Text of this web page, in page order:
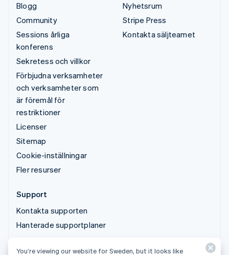
Blogg
Community
Sessions årliga
konferens
Sekretess och villkor
Förbjudna verksamheter
och verksamheter som
är föremål för
restriktioner
Licenser
Sitemap
Cookie-inställningar
Fler resurser
Nyhetsrum
Stripe Press
Kontakta säljteamet
Support
Kontakta supporten
Hanterade supportplaner
© 2026 Stripe, LLC
You’re viewing our website for Sweden, but it looks like